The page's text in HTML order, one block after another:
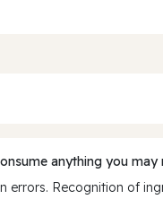
anything you may
Recognition of